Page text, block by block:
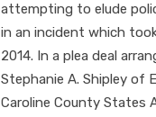
attempting to elude
in an incident which
2014. In a plea deal
Stephanie A. Shipley of
Caroline County States